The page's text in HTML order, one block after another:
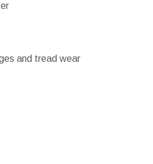
and tread wear